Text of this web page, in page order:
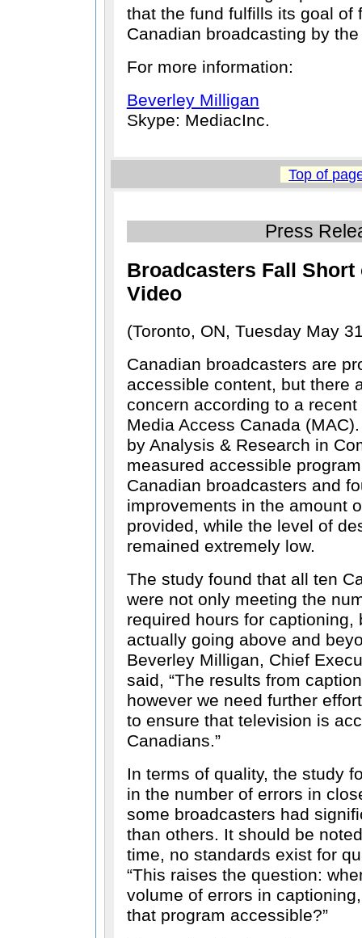
that the fund fulfills its goal of
Canadian broadcasting by
For more information:
Beverley Milligan
Skype: MediacInc.
Top of
Press
Broadcasters Fall Short
Video
(Toronto, ON, Tuesday May
Canadian broadcasters are
accessible content, but there
concern according to a
Media Access Canada
by Analysis & Research in
measured accessible
Canadian broadcasters and
improvements in the amount
provided, while the level of
remained extremely low.
The study found that all ten
were not only meeting the
required hours for captioning,
actually going above and
Beverley Milligan, Chief
said,
The results from
however we need further
to ensure that television is
Canadians.
In terms of quality, the study
in the number of errors in
some broadcasters had
than others. It should be
time, no standards exist for
This raises the question:
volume of errors in
that program accessible?